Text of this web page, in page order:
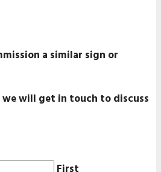
a similar sign or
we will get in touch to discuss